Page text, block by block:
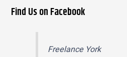
Find Us on Facebook
Freelance York